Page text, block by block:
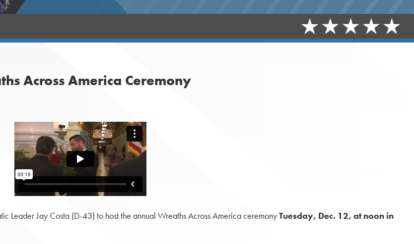
Across America Ceremony
Leader Jay Costa (D-43) to host the annual Wreaths Across America ceremonyTuesday, Dec. 12, at noon in